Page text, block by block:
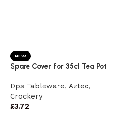
NEW
Spare Cover for 35cl Tea Pot
Dps Tableware, Aztec,
Crockery
£3.72